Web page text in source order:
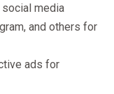
media
and others for
ads for